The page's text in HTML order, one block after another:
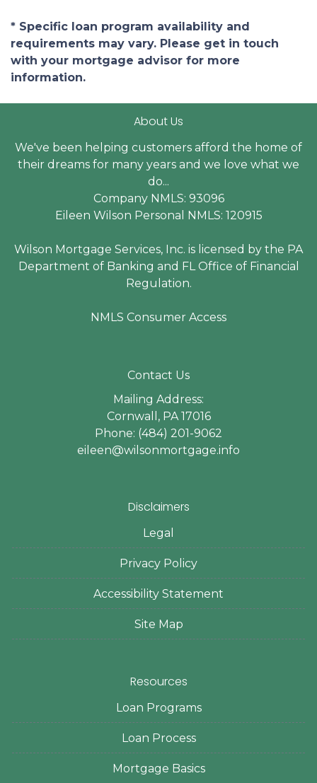
* Specific loan program availability and
requirements may vary. Please get in touch
with your mortgage advisor for more
information.
About Us
We've been helping customers afford the home of
their dreams for many years and we love what we
do...
Company NMLS: 93096
Eileen Wilson Personal NMLS: 120915
Wilson Mortgage Services, Inc. is licensed by the PA
Department of Banking and FL Office of Financial
Regulation.
NMLS Consumer Access
Contact Us
Mailing Address:
Cornwall, PA 17016
Phone: (484) 201-9062
eileen@wilsonmortgage.info
Disclaimers
Legal
Privacy Policy
Accessibility Statement
Site Map
Resources
Loan Programs
Loan Process
Mortgage Basics